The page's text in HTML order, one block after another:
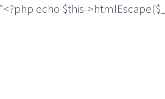
echo $this-